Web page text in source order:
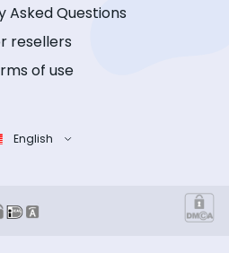
Asked Questions
resellers
of use
English